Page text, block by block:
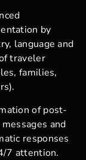
by
language and
traveler
families,
of post-
and
responses
7 attention.